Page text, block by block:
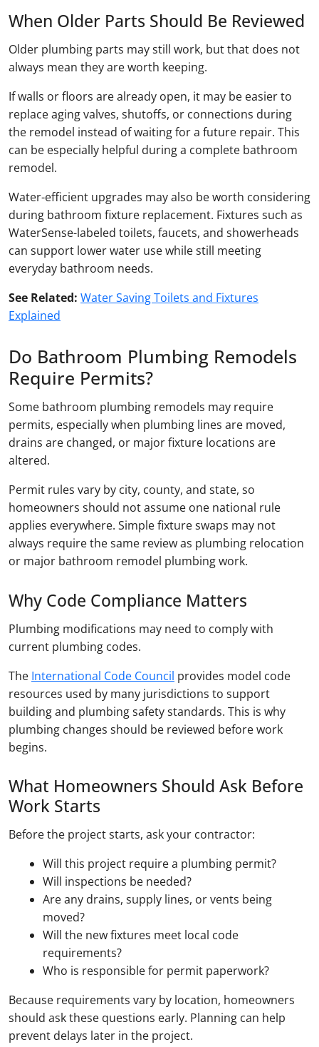
When Older Parts Should Be Reviewed
Older plumbing parts may still work, but that does not
always mean they are worth keeping.
If walls or floors are already open, it may be easier to
replace aging valves, shutoffs, or connections during
the remodel instead of waiting for a future repair. This
can be especially helpful during a complete bathroom
remodel.
Water-efficient upgrades may also be worth considering
during bathroom fixture replacement. Fixtures such as
WaterSense-labeled toilets, faucets, and showerheads
can support lower water use while still meeting
everyday bathroom needs.
See Related: Water Saving Toilets and Fixtures
Explained
Do Bathroom Plumbing Remodels
Require Permits?
Some bathroom plumbing remodels may require
permits, especially when plumbing lines are moved,
drains are changed, or major fixture locations are
altered.
Permit rules vary by city, county, and state, so
homeowners should not assume one national rule
applies everywhere. Simple fixture swaps may not
always require the same review as plumbing relocation
or major bathroom remodel plumbing work.
Why Code Compliance Matters
Plumbing modifications may need to comply with
current plumbing codes.
The International Code Council provides model code
resources used by many jurisdictions to support
building and plumbing safety standards. This is why
plumbing changes should be reviewed before work
begins.
What Homeowners Should Ask Before
Work Starts
Before the project starts, ask your contractor:
Will this project require a plumbing permit?
Will inspections be needed?
Are any drains, supply lines, or vents being
moved?
Will the new fixtures meet local code
requirements?
Who is responsible for permit paperwork?
Because requirements vary by location, homeowners
should ask these questions early. Planning can help
prevent delays later in the project.